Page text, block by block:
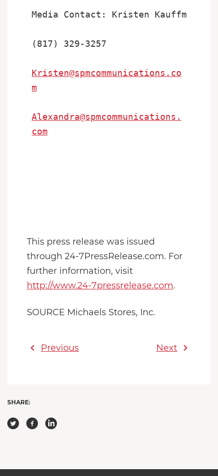
Media Contact: Kristen Kauffman
(817) 329-3257
Kristen@spmcommunications.co
m
Alexandra@spmcommunications.
com
This press release was issued
through 24-7PressRelease.com. For
further information, visit
http://www.24-7pressrelease.com.
SOURCE Michaels Stores, Inc.
chevron_left Previous Next chevron_right
SHARE: